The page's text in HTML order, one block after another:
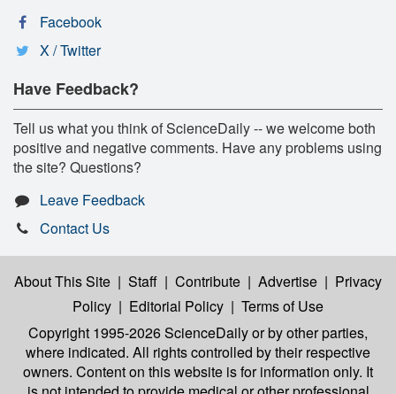
Facebook
X / Twitter
Have Feedback?
Tell us what you think of ScienceDaily -- we welcome both
positive and negative comments. Have any problems using
the site? Questions?
Leave Feedback
Contact Us
About This Site | Staff | Contribute | Advertise | Privacy
Policy | Editorial Policy | Terms of Use
Copyright 1995-2026 ScienceDailyor by other parties,
where indicated. All rights controlled by their respective
owners. Content on this website is for information only. It